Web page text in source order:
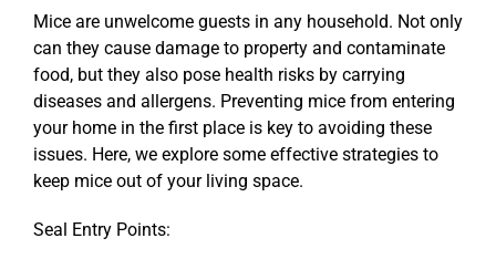
Mice are unwelcome guests in any household. Not only
can they cause damage to property and contaminate
food, but they also pose health risks by carrying
diseases and allergens. Preventing mice from entering
your home in the first place is key to avoiding these
issues. Here, we explore some effective strategies to
keep mice out of your living space.
Seal Entry Points: